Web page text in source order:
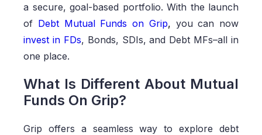
a secure, goal-based portfolio. With the launch
of Debt Mutual Funds on Grip, you can now
invest in FDs, Bonds, SDIs, and Debt MFs–all in
one place.
What Is Different About Mutual
Funds On Grip?
Grip offers a seamless way to explore debt